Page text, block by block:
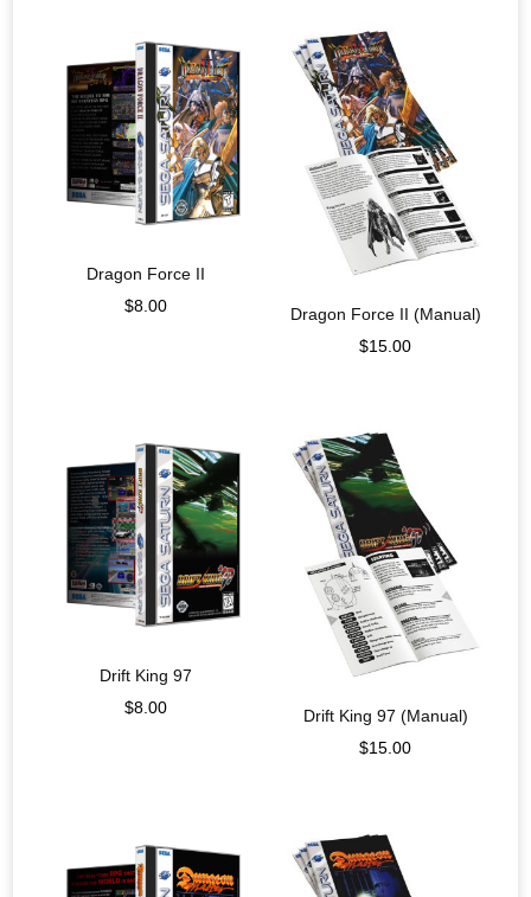
Dragon Force II
$8.00
Dragon Force II (Manual)
$15.00
Drift King 97
$8.00
Drift King 97 (Manual)
$15.00